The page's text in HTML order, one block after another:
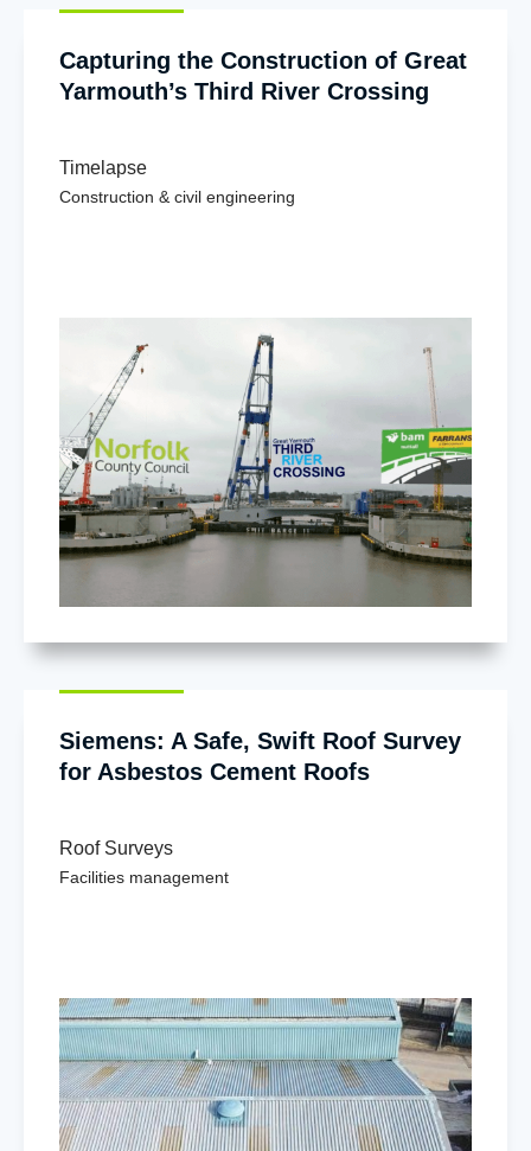
Capturing the Construction of Great
Yarmouth’s Third River Crossing
Timelapse
Construction & civil engineering
Siemens: A Safe, Swift Roof Survey
for Asbestos Cement Roofs
Roof Surveys
Facilities management